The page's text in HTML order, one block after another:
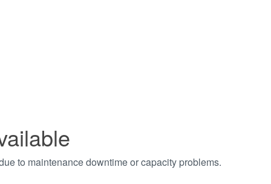
to maintenance downtime or capacity problems.